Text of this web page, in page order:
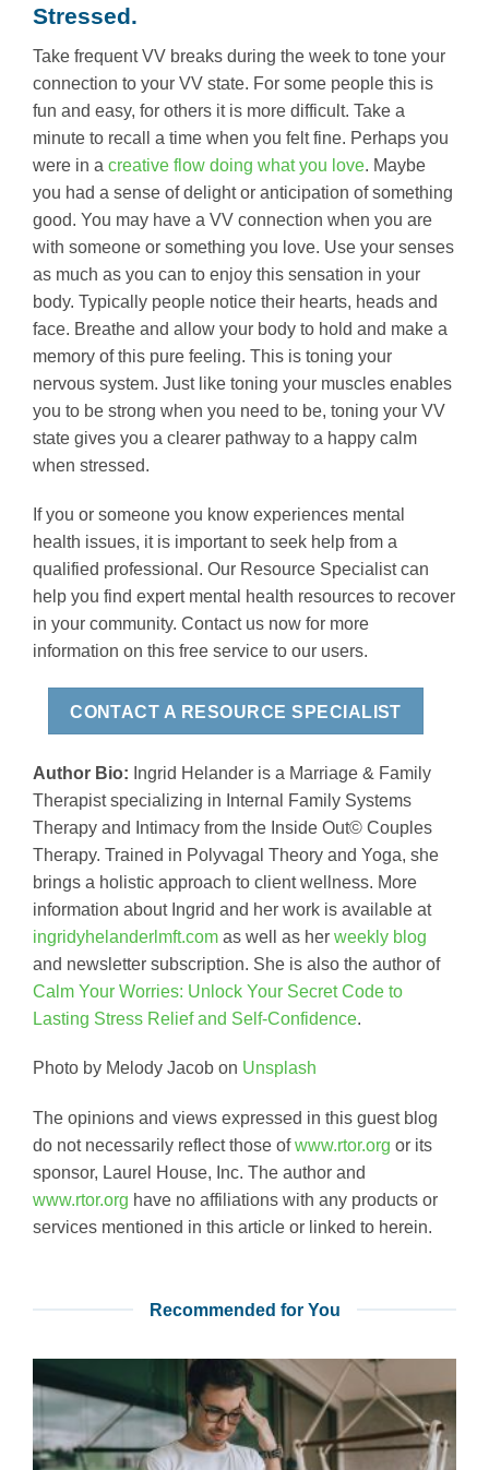
Stressed.
Take frequent VV breaks during the week to tone your
connection to your VV state. For some people this is
fun and easy, for others it is more difficult. Take a
minute to recall a time when you felt fine. Perhaps you
were in a creative flow doing what you love. Maybe
you had a sense of delight or anticipation of something
good. You may have a VV connection when you are
with someone or something you love. Use your senses
as much as you can to enjoy this sensation in your
body. Typically people notice their hearts, heads and
face. Breathe and allow your body to hold and make a
memory of this pure feeling. This is toning your
nervous system. Just like toning your muscles enables
you to be strong when you need to be, toning your VV
state gives you a clearer pathway to a happy calm
when stressed.
If you or someone you know experiences mental
health issues, it is important to seek help from a
qualified professional. Our Resource Specialist can
help you find expert mental health resources to recover
in your community. Contact us now for more
information on this free service to our users.
CONTACT A RESOURCE SPECIALIST
Author Bio: Ingrid Helander is a Marriage & Family
Therapist specializing in Internal Family Systems
Therapy and Intimacy from the Inside Out© Couples
Therapy. Trained in Polyvagal Theory and Yoga, she
brings a holistic approach to client wellness. More
information about Ingrid and her work is available at
ingridyhelanderlmft.com as well as her weekly blog
and newsletter subscription. She is also the author of
Calm Your Worries: Unlock Your Secret Code to
Lasting Stress Relief and Self-Confidence.
Photo by Melody Jacob on Unsplash
The opinions and views expressed in this guest blog
do not necessarily reflect those ofwww.rtor.org or its
sponsor, Laurel House, Inc. The author and
www.rtor.org have no affiliations with any products or
services mentioned in this article or linked to herein.
Recommended for You